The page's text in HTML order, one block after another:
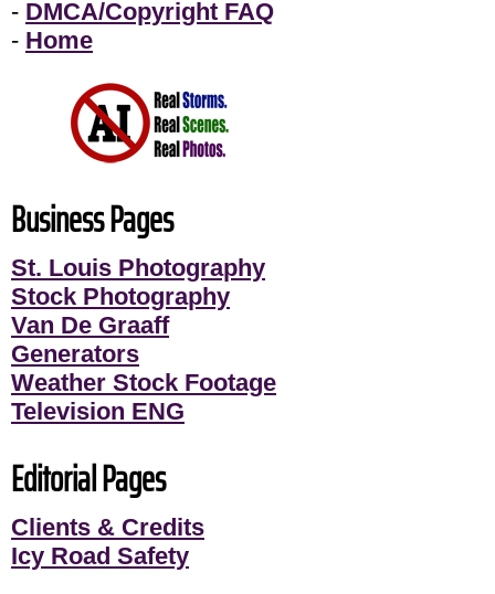
- DMCA/Copyright FAQ
- Home
Business Pages
St. Louis Photography
Stock Photography
Van De Graaff
Generators
Weather Stock Footage
Television ENG
Editorial Pages
Clients & Credits
Icy Road Safety